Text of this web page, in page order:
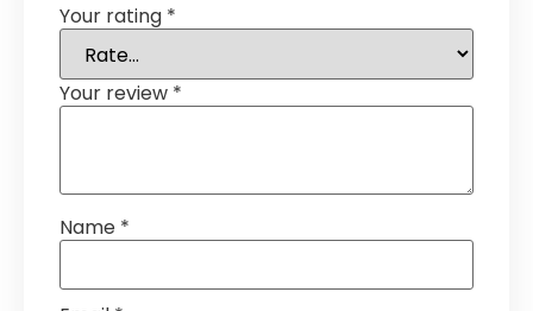
Your rating *
Your review *
Name *